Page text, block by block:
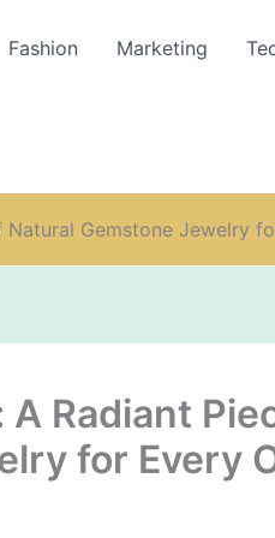
Fashion Marketing
Gemstone Jewelry
Radiant
for Every